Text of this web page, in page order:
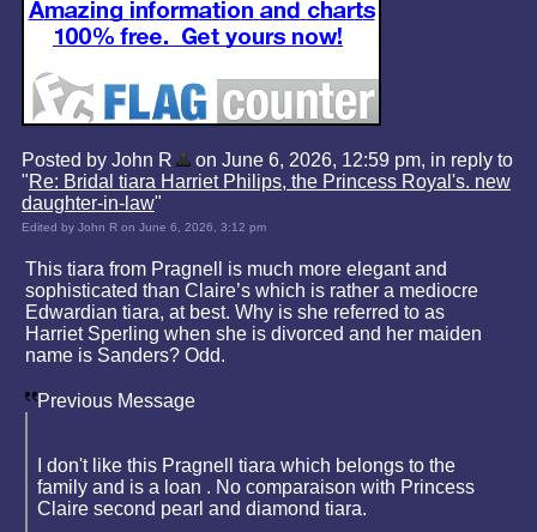
Posted by John R
on June 6, 2026, 12:59 pm, in reply to
"Re: Bridal tiara Harriet Philips, the Princess Royal's. new
daughter-in-law"
Edited by John R on June 6, 2026, 3:12 pm
This tiara from Pragnell is much more elegant and
sophisticated than Claire’s which is rather a mediocre
Edwardian tiara, at best. Why is she referred to as
Harriet Sperling when she is divorced and her maiden
name is Sanders? Odd.
Previous Message
I don't like this Pragnell tiara which belongs to the
family and is a loan . No comparaison with Princess
Claire second pearl and diamond tiara.